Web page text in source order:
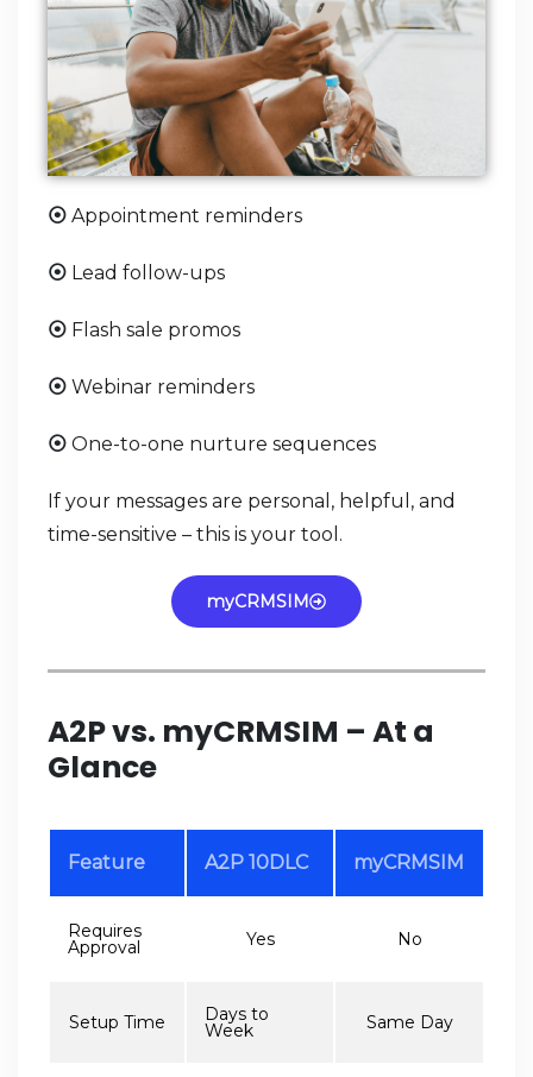
⦿ Appointment reminders
⦿ Lead follow-ups
⦿ Flash sale promos
⦿ Webinar reminders
⦿ One-to-one nurture sequences
If your messages are personal, helpful, and
time-sensitive – this is your tool.
myCRMSIM
A2P vs. myCRMSIM – At a
Glance
Feature A2P 10DLC myCRMSIM
Requires
Approval Yes No
Setup Time Days to
Week Same Day